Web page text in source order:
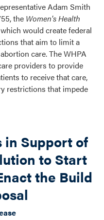
Adam Smith
the Women's Health
which would create federal
that aim to limit a
care. The WHPA
providers to provide
to receive that care,
restrictions that impede
in Support of
to Start
the Build